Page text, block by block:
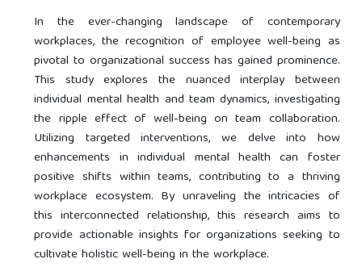
In the ever-changing landscape of contemporary
workplaces, the recognition of employee well-being as
pivotal to organizational success has gained prominence.
This study explores the nuanced interplay between
individual mental health and team dynamics, investigating
the ripple effect of well-being on team collaboration.
Utilizing targeted interventions, we delve into how
enhancements in individual mental health can foster
positive shifts within teams, contributing to a thriving
workplace ecosystem. By unraveling the intricacies of
this interconnected relationship, this research aims to
provide actionable insights for organizations seeking to
cultivate holistic well-being in the workplace.